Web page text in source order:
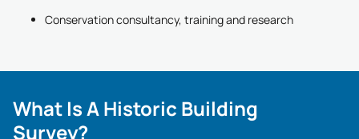
Conservation consultancy, training and research
What Is A Historic Building
Survey?